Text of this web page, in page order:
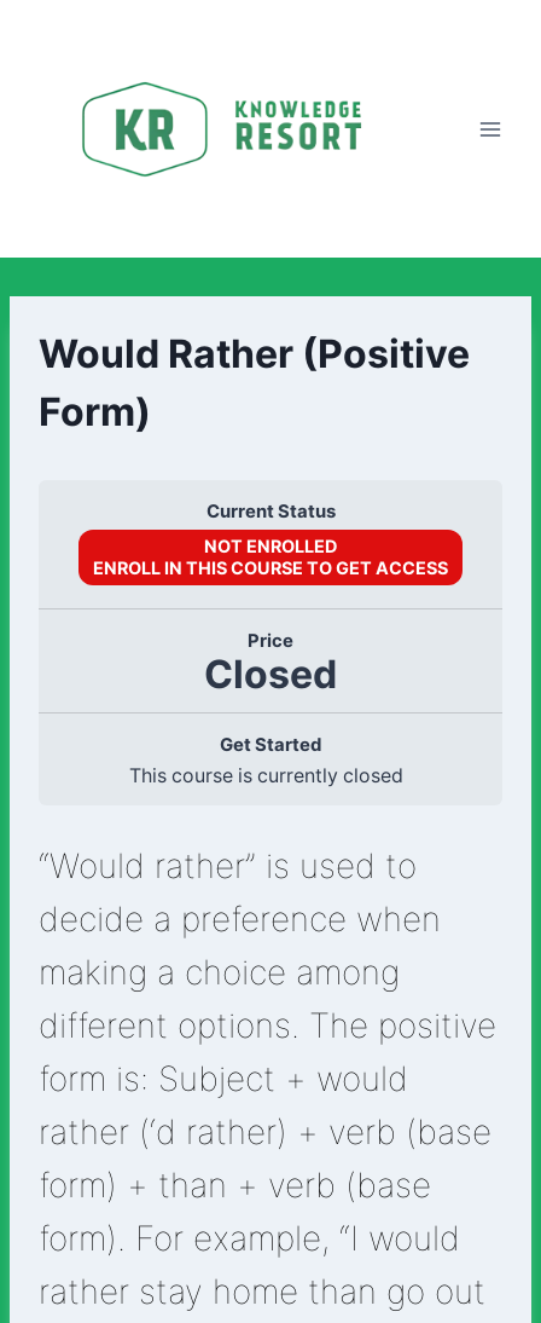
Would Rather (Positive
Form)
Current Status
NOT ENROLLED
ENROLL IN THIS COURSE TO GET ACCESS
Price
Closed
Get Started
This course is currently closed
“Would rather” is used to
decide a preference when
making a choice among
different options. The positive
form is: Subject + would
rather (‘d rather) + verb (base
form) + than + verb (base
form). For example, “I would
rather stay home than go out